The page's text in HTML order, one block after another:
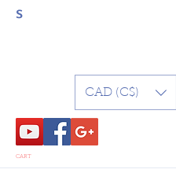
CART
s
CAD (C$)